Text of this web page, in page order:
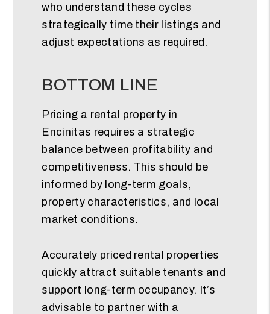
who understand these cycles
strategically time their listings and
adjust expectations as required.
BOTTOM LINE
Pricing a rental property in
Encinitas requires a strategic
balance between profitability and
competitiveness. This should be
informed by long-term goals,
property characteristics, and local
market conditions.
Accurately priced rental properties
quickly attract suitable tenants and
support long-term occupancy. It’s
advisable to partner with a